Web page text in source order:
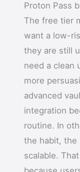
Proton Pass
The free tier
want a low-
they are still
need a clean
more
advanced
integration
routine. In
the habit, the
scalable.